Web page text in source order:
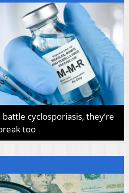
cyclosporiasis, they’re
too